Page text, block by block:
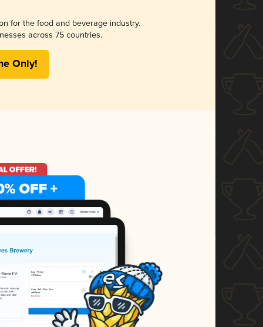
for the food and beverage industry.
across 75 countries.
Only!